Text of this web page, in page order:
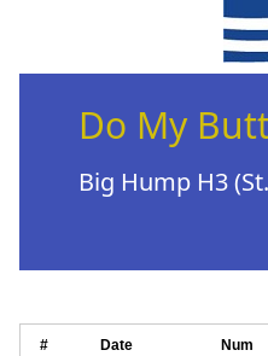
Do My
Big Hump H3
# Date Num